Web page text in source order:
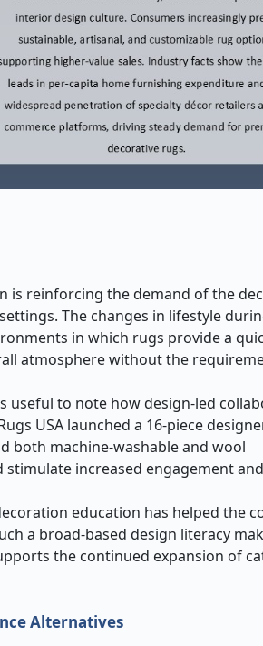
is reinforcing the demand of the
The changes in lifestyle
in which rugs provide a
atmosphere without the
to note how design-led
USA launched a 16-piece
both machine-washable and wool
increased engagement
education has helped the
a broad-based design literacy
the continued expansion of
Alternatives